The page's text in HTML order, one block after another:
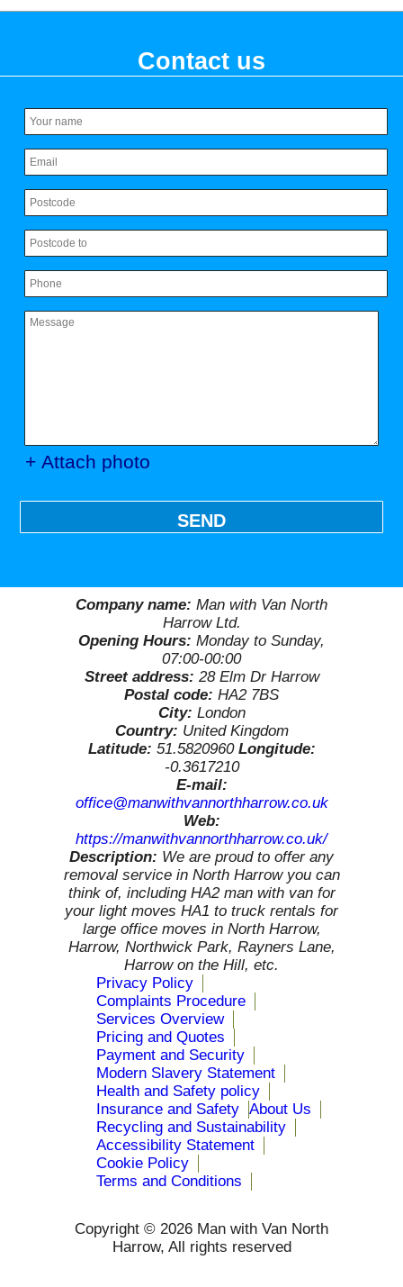
Contact us
+ Attach photo
SEND
Company name: Man with Van North
Harrow Ltd.
Opening Hours: Monday to Sunday,
07:00-00:00
Street address: 28 Elm Dr Harrow
Postal code: HA2 7BS
City: London
Country: United Kingdom
Latitude: 51.5820960 Longitude:
-0.3617210
E-mail:
office@manwithvannorthharrow.co.uk
Web:
https://manwithvannorthharrow.co.uk/
Description: We are proud to offer any
removal service in North Harrow you can
think of, including HA2 man with van for
your light moves HA1 to truck rentals for
large office moves in North Harrow,
Harrow, Northwick Park, Rayners Lane,
Harrow on the Hill, etc.
Privacy Policy
Complaints Procedure
Services Overview
Pricing and Quotes
Payment and Security
Modern Slavery Statement
Health and Safety policy
Insurance and Safety About Us
Recycling and Sustainability
Accessibility Statement
Cookie Policy
Terms and Conditions
Copyright © 2026 Man with Van North
Harrow, All rights reserved